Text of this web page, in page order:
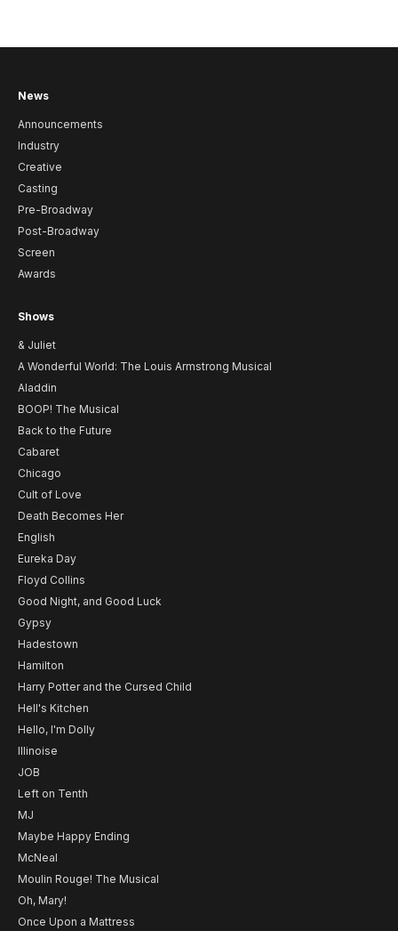
News
Announcements
Industry
Creative
Casting
Pre-Broadway
Post-Broadway
Screen
Awards
Shows
& Juliet
A Wonderful World: The Louis Armstrong Musical
Aladdin
BOOP! The Musical
Back to the Future
Cabaret
Chicago
Cult of Love
Death Becomes Her
English
Eureka Day
Floyd Collins
Good Night, and Good Luck
Gypsy
Hadestown
Hamilton
Harry Potter and the Cursed Child
Hell's Kitchen
Hello, I'm Dolly
Illinoise
JOB
Left on Tenth
MJ
Maybe Happy Ending
McNeal
Moulin Rouge! The Musical
Oh, Mary!
Once Upon a Mattress